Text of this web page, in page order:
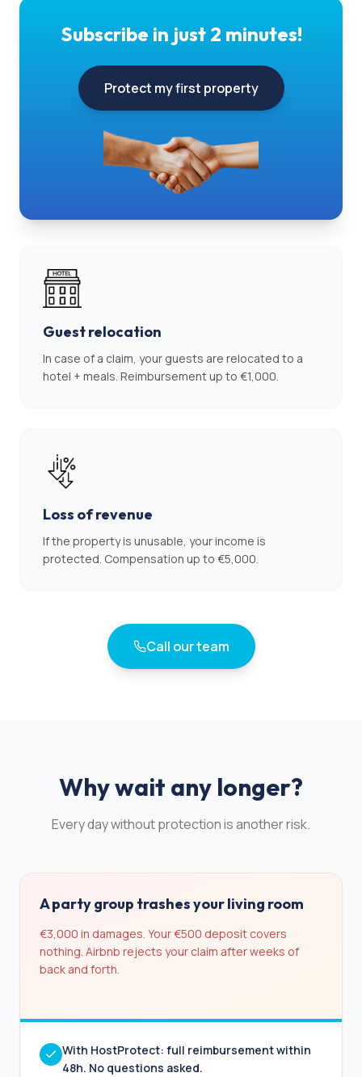
Subscribe in just 2 minutes!
Protect my first property
Guest relocation
In case of a claim, your guests are relocated to a
hotel + meals. Reimbursement up to €1,000.
Loss of revenue
If the property is unusable, your income is
protected. Compensation up to €5,000.
Call our team
Why wait any longer?
Every day without protection is another risk.
A party group trashes your living room
€3,000 in damages. Your €500 deposit covers
nothing. Airbnb rejects your claim after weeks of
back and forth.
With HostProtect: full reimbursement within
48h. No questions asked.